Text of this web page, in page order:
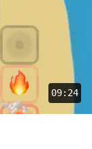
09:24